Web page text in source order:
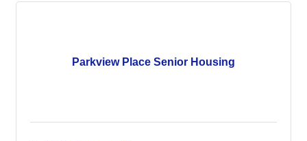
Parkview Place Senior Housing